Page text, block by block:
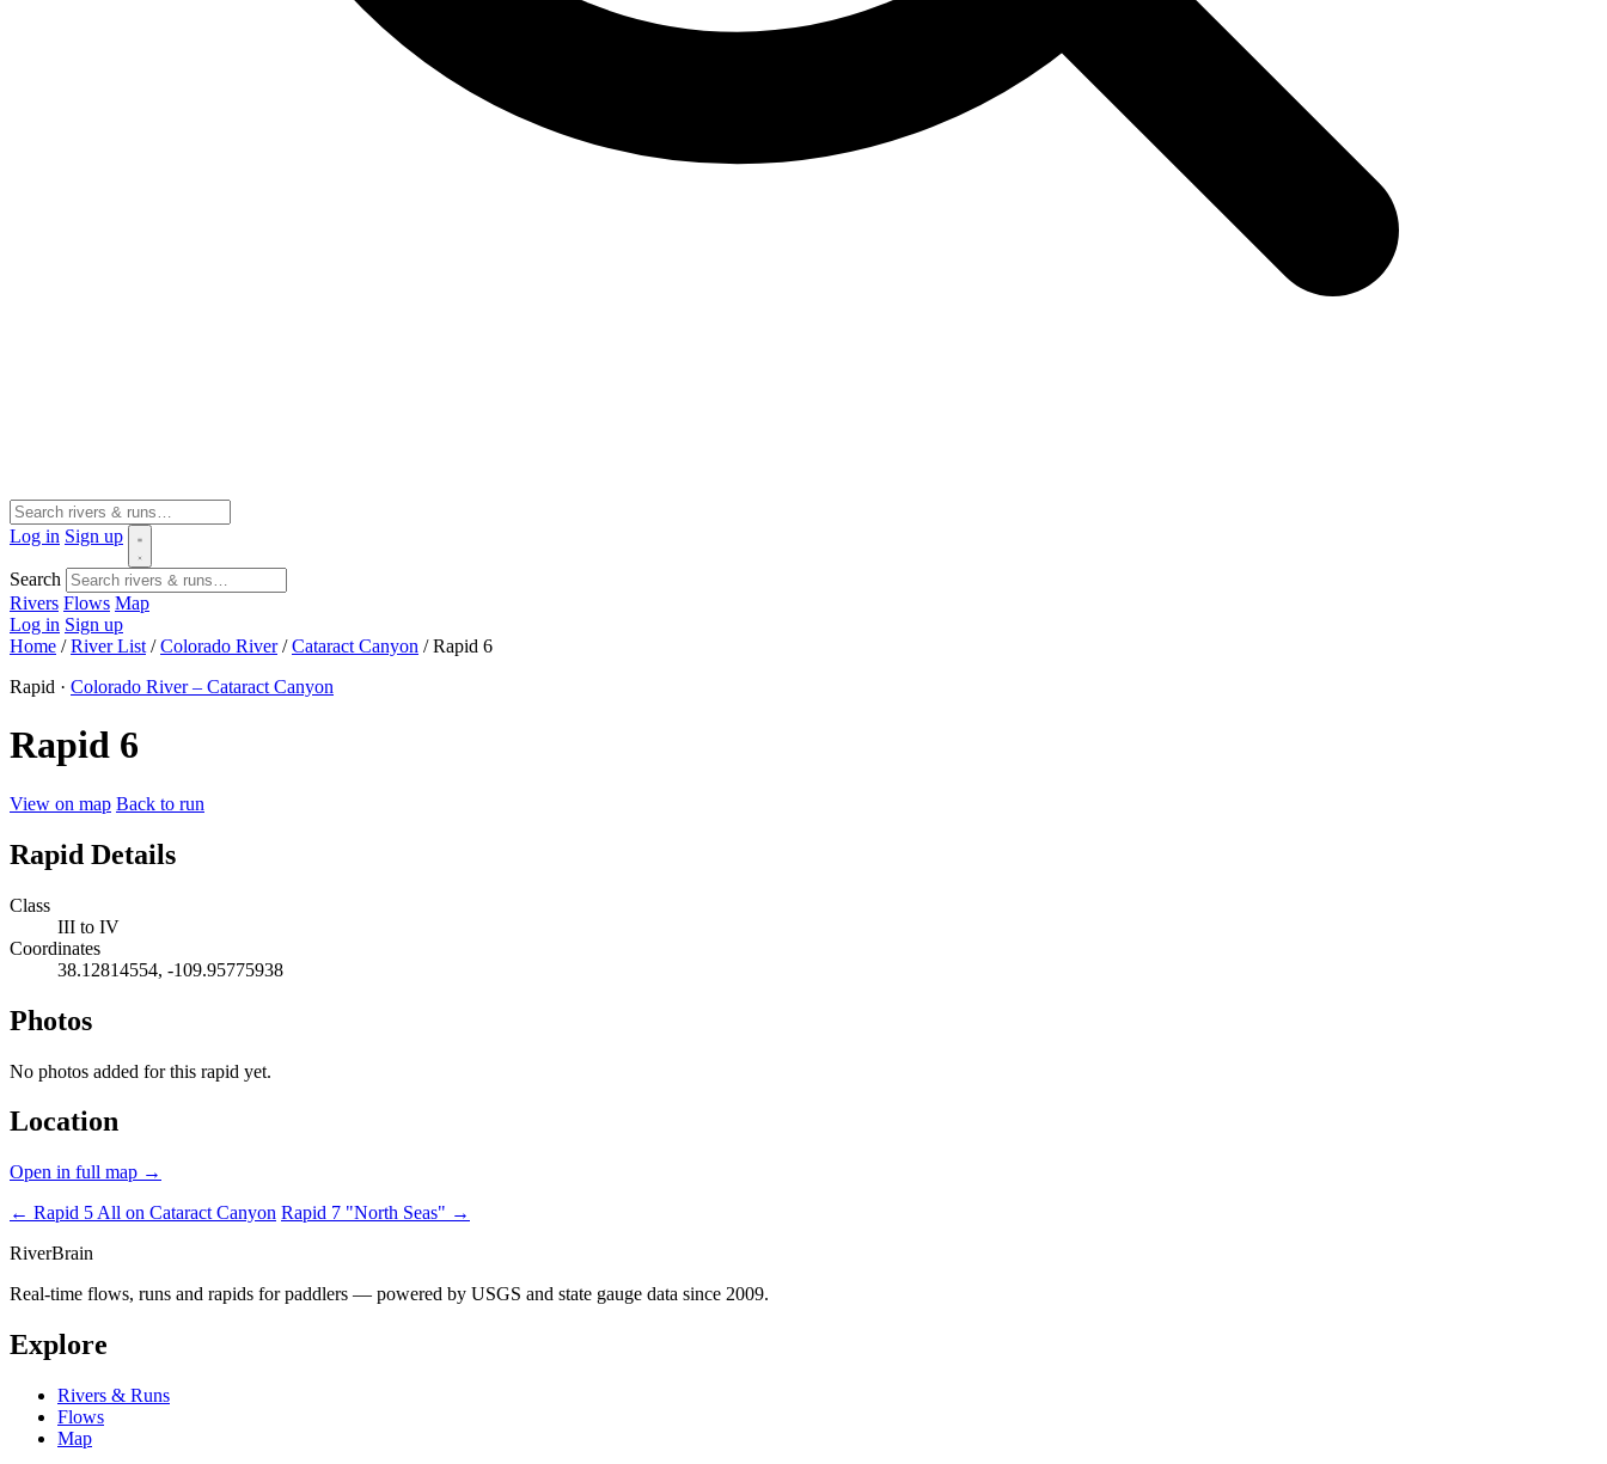
Log in Sign up
Search
Rivers Flows Map
Log in Sign up
Home / River List / Colorado River / Cataract Canyon / Rapid 6
Rapid · Colorado River – Cataract Canyon
Rapid 6
View on map Back to run
Rapid Details
Class
III to IV
Coordinates
38.12814554, -109.95775938
Photos
No photos added for this rapid yet.
Location
Open in full map →
← Rapid 5 All on Cataract Canyon Rapid 7 "North Seas" →
RiverBrain
Real-time flows, runs and rapids for paddlers — powered by USGS and state gauge data since 2009.
Explore
Rivers & Runs
Flows
Map